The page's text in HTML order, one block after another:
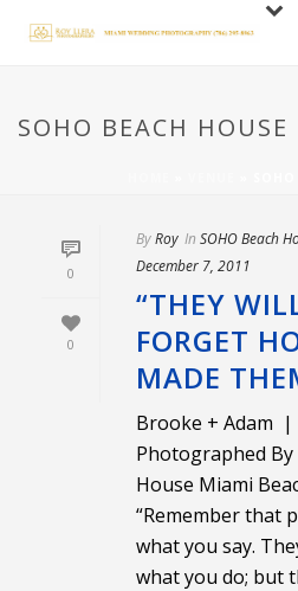
SOHO BEACH HOUSE
0
0
ByRoy In SOHO Beach
December 7, 2011
“THEY
FORGET
MADE
Brooke + Adam
Photographed By
House Miami
“Remember that
what you say.
what you do; but